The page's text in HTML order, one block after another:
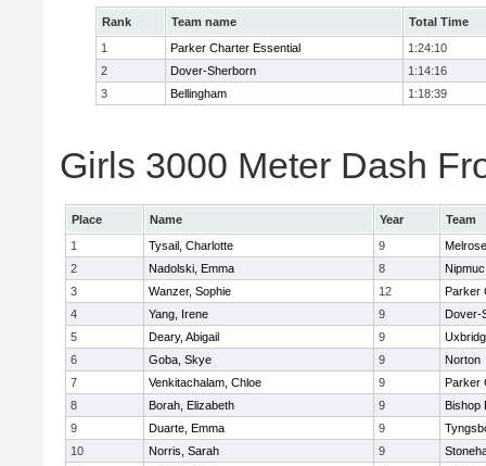
Rank Team name
Total Time
1
Parker Charter Essential
1:24:10
2
Dover-Sherborn
1:14:16
3
Bellingham 1:18:39
Girls 3000 Meter Dash
Place Name Year
Team
1
Tysail, Charlotte 9
Melrose
2
Nadolski, Emma 8
Nipmuc
3
Wanzer, Sophie 12
Parker
4
Yang, Irene 9
Dover-
5
Deary, Abigail 9
6
Goba, Skye 9
Norton
7
Venkitachalam, Chloe 9
Parker
8
Borah, Elizabeth 9
Bishop
9
Duarte, Emma 9
10
Norris, Sarah 9